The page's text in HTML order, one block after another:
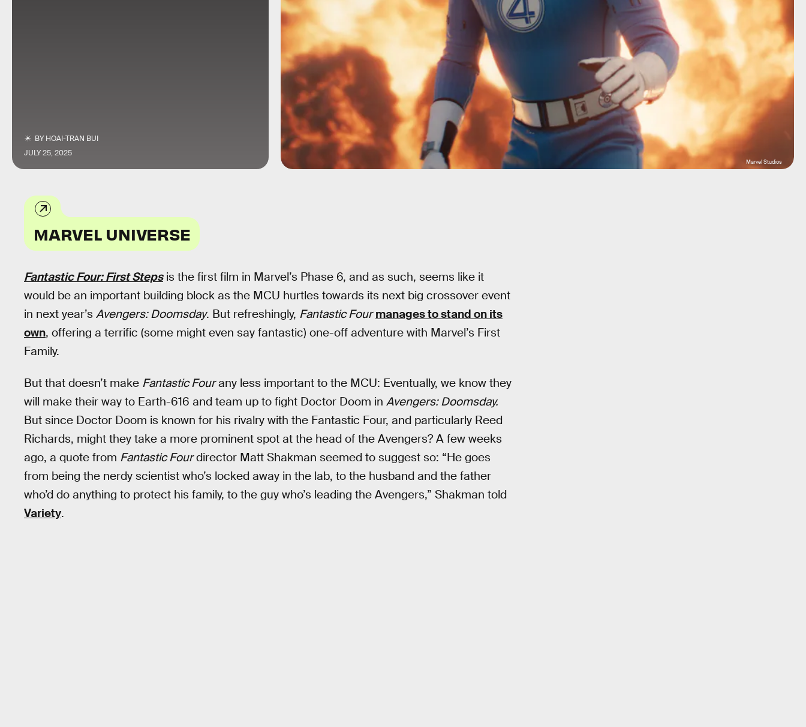
BYHOAI-TRAN BUI
JULY 25, 2025
Marvel Studios
MARVEL UNIVERSE
Fantastic Four: First Stepsis the first film in Marvel’s Phase 6, and as such, seems like it
would be an important building block as the MCU hurtles towards its next big crossover event
in next year’s Avengers: Doomsday. But refreshingly, Fantastic Four manages to stand on its
own, offering a terrific (some might even say fantastic) one-off adventure with Marvel’s First
Family.
But that doesn’t make Fantastic Fourany less important to the MCU: Eventually, we know they
will make their way to Earth-616 and team up to fight Doctor Doom in Avengers: Doomsday.
But since Doctor Doom is known for his rivalry with the Fantastic Four, and particularly Reed
Richards, might they take a more prominent spot at the head of the Avengers? A few weeks
ago, a quote from Fantastic Fourdirector Matt Shakman seemed to suggest so: “He goes
from being the nerdy scientist who’s locked away in the lab, to the husband and the father
who’d do anything to protect his family, to the guy who’s leading the Avengers,” Shakman told
Variety.